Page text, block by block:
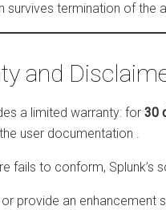
survives termination of the
and
a limited warranty: for 30
user documentation .
fails to conform,
provide an enhancement